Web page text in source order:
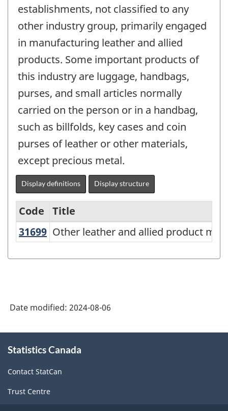
establishments, not classified to any
other industry group, primarily engaged
in manufacturing leather and allied
products. Some important products of
this industry are luggage, handbags,
purses, and small articles normally
carried on the person or in a handbag,
such as billfolds, key cases and coin
purses of leather or other materials,
except precious metal.
Display definitions Display structure
Variant
Industry
System
(NAICS)
2022
Version
Code
Title
31699 Other leather and allied product
Other leather and allied product
Date modified: 2024-08-06
this
Statistics Canada
Contact StatCan
Trust Centre